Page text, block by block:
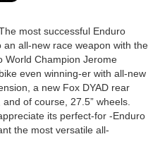
most successful Enduro
all-new race weapon with the
World Champion Jerome
even winning-er with all-new
a new Fox DYAD rear
of course, 27.5” wheels.
its perfect-for -Enduro
the most versatile all-